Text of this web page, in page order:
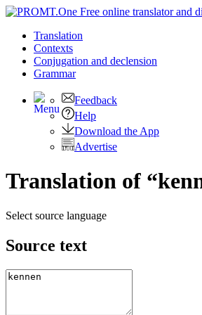
Translation
Contexts
Conjugation and declension
Grammar
Feedback
Help
Download the App
Advertise
Translation of
Select source language
Source text